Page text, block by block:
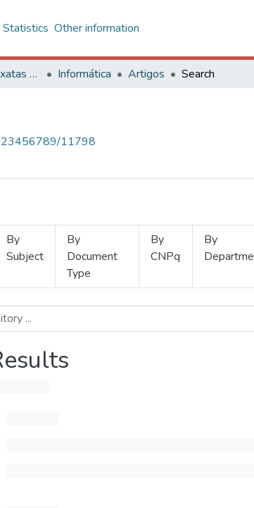
Statistics Other information
Centro de Ciências Exatas e Tecnológicas Informática Artigos Search
11798
By
Subject
By
Document
Type
By
CNPq
By